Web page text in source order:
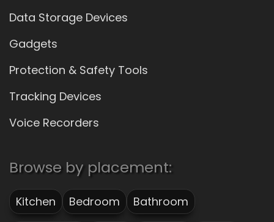
Data Storage Devices
Gadgets
Protection & Safety Tools
Tracking Devices
Voice Recorders
Browse by placement:
Kitchen Bedroom Bathroom